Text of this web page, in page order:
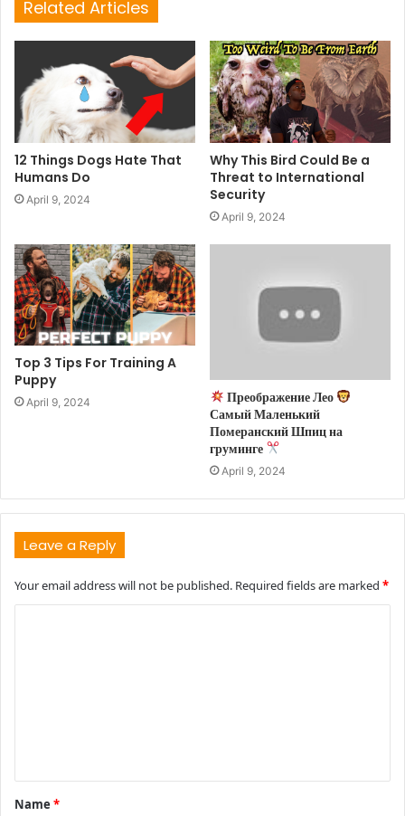
Related Articles
12 Things Dogs Hate That
Humans Do
April 9, 2024
Why This Bird Could Be a
Threat to International
Security
April 9, 2024
Top 3 Tips For Training A
Puppy
April 9, 2024
Преображение Лео
Самый Маленький
Померанский Шпиц на
груминге
April 9, 2024
Leave a Reply
Your email address will not be published. Required fields are marked *
t
*
Name *